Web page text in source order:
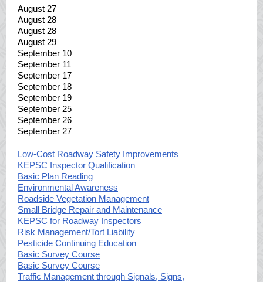
August 27
August 28
August 28
August 29
September 10
September 11
September 17
September 18
September 19
September 25
September 26
September 27
Low-Cost Roadway Safety Improvements
KEPSC Inspector Qualification
Basic Plan Reading
Environmental Awareness
Roadside Vegetation Management
Small Bridge Repair and Maintenance
KEPSC for Roadway Inspectors
Risk Management/Tort Liability
Pesticide Continuing Education
Basic Survey Course
Basic Survey Course
Traffic Management through Signals, Signs,